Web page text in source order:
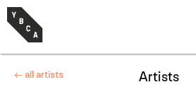
← all artists Artists